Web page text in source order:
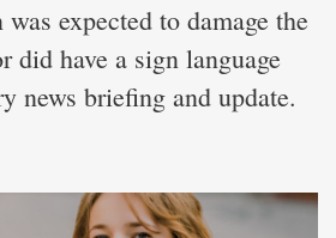
expected to damage the
did have a sign language
news briefing and update.